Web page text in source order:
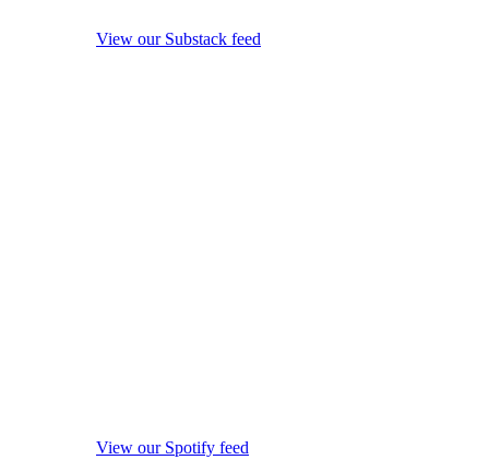
View our Substack feed
View our Spotify feed